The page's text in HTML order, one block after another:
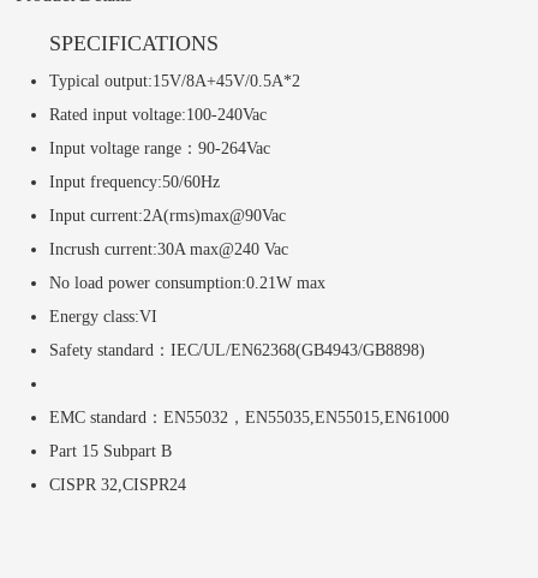
SPECIFICATIONS
Typical output:15V/8A+45V/0.5A*2
Rated input voltage:100-240Vac
Input voltage range：90-264Vac
Input frequency:50/60Hz
Input current:2A(rms)max@90Vac
Incrush current:30A max@240 Vac
No load power consumption:0.21W max
Energy class:VI
Safety standard：IEC/UL/EN62368(GB4943/GB8898)
EMC standard：EN55032，EN55035,EN55015,EN61000
Part 15 Subpart B
CISPR 32,CISPR24